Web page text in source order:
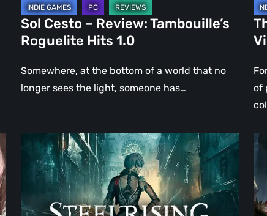
Sol Cesto – Review: Tambouille’s
Roguelite Hits 1.0
Somewhere, at the bottom of a world that no
longer sees the light, someone has…
of
Steelrising
Review:
The
the
–